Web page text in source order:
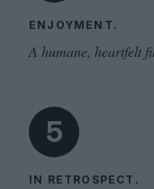
ENJOYMENT.
A humane, heartfelt
5
IN RETROSPECT.